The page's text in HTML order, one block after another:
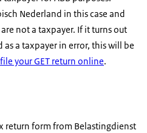
Nederland in this case and
not a taxpayer. If it turns out
a taxpayer in error, this will be
file your GET return online.
return form from Belastingdienst